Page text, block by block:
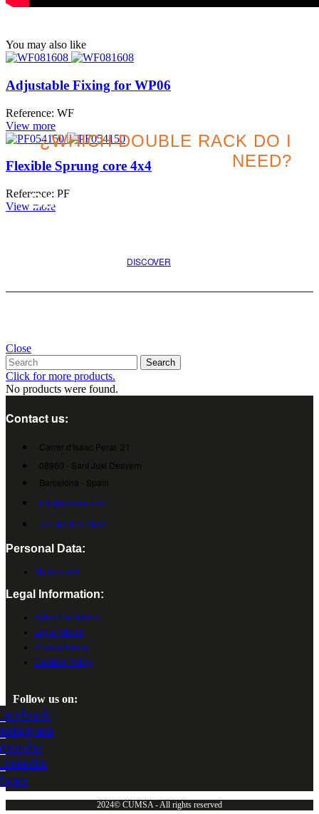
You may also like
Adjustable Fixing for WP06
Reference: WF
View more
Flexible Sprung core 4x4
Reference: PF
View more
¿WHICH DOUBLE RACK DO I
NEED?
Search for the best option
DISCOVER
Close
Search
Click for more products.
No products were found.
Contact us:
Carrer d'Isaac Peral, 21
08960 - Sant Just Desvern
Barcelona - Spain
info@cumsa.com
+34 93 473 2552
Personal Data:
My account
Legal Information:
Sales Conditions
Legal Advice
Privacy Policy
Cookies Policy
Follow us on:
2024© CUMSA - All rights reserved